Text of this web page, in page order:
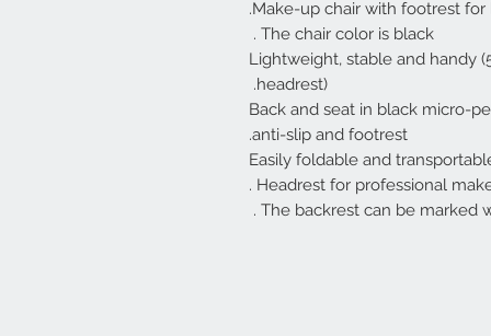
Make-up chair with footrest for
The chair color is black .
Lightweight, stable and handy
headrest).
Back and seat in black micro-
anti-slip and footrest.
Easily foldable and
Headrest for professional
The backrest can be marked